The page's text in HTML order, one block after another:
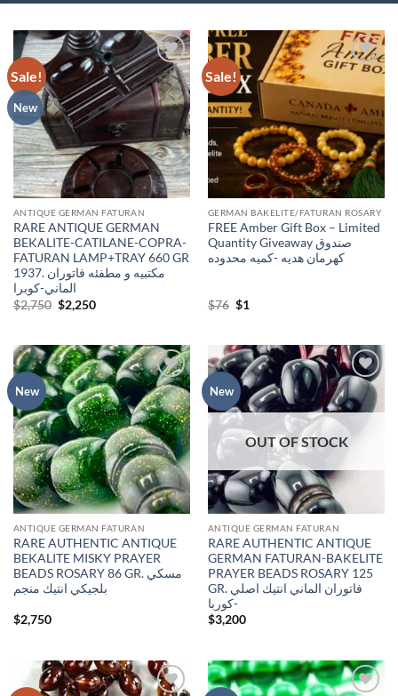
Sale!
New
Add to
wishlist
ANTIQUE GERMAN FATURAN
RARE ANTIQUE GERMAN
BEKALITE-CATILANE-COPRA-
FATURAN LAMP+TRAY 660 GR
1937. مكتبيه و مطفئه فاتوران
الماني-كوبرا
$2,750 Original
price
$2,250Current
Sale!
Add to
wishlist
GERMAN BAKELITE/FATURAN ROSARY
FREE Amber Gift Box – Limited
Quantity Giveaway صندوق
كهرمان هديه -كميه محدوده
$76 Original
price
$1
New
Add to
wishlist
ANTIQUE GERMAN FATURAN
RARE AUTHENTIC ANTIQUE
BEKALITE MISKY PRAYER
BEADS ROSARY 86 GR. مسكي
بلجيكي انتيك منجم
$2,750
New
Add to
wishlist
OUT OF STOCK
ANTIQUE GERMAN FATURAN
RARE AUTHENTIC ANTIQUE
GERMAN FATURAN-BAKELITE
PRAYER BEADS ROSARY 125
GR. فاتوران الماني انتيك اصلي
-كوربا
$3,200